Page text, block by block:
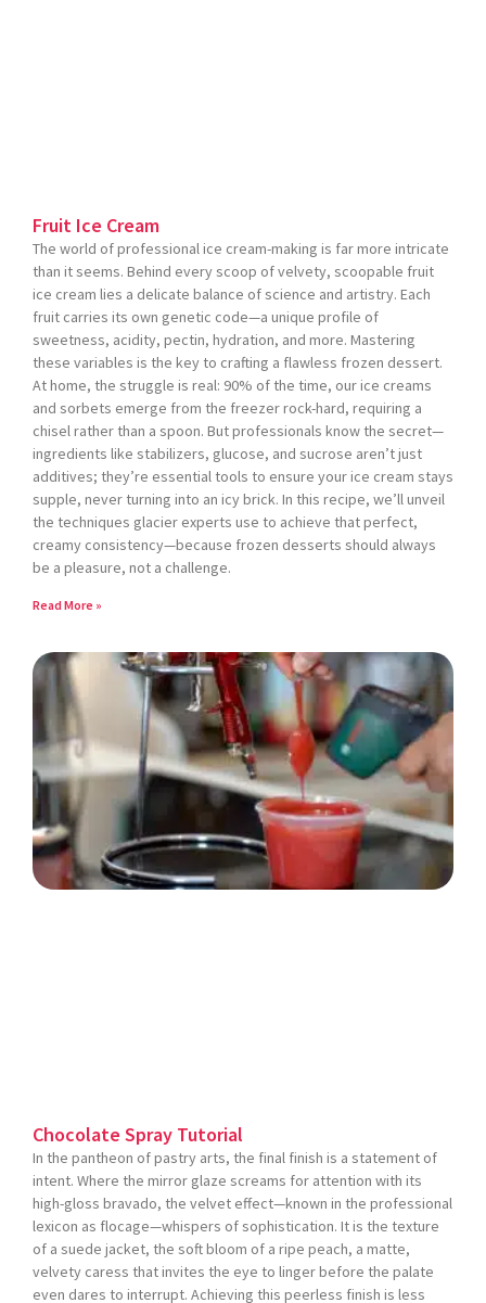
Fruit Ice Cream
The world of professional ice cream-making is far more intricate
than it seems. Behind every scoop of velvety, scoopable fruit
ice cream lies a delicate balance of science and artistry. Each
fruit carries its own genetic code—a unique profile of
sweetness, acidity, pectin, hydration, and more. Mastering
these variables is the key to crafting a flawless frozen dessert.
At home, the struggle is real: 90% of the time, our ice creams
and sorbets emerge from the freezer rock-hard, requiring a
chisel rather than a spoon. But professionals know the secret—
ingredients like stabilizers, glucose, and sucrose aren’t just
additives; they’re essential tools to ensure your ice cream stays
supple, never turning into an icy brick. In this recipe, we’ll unveil
the techniques glacier experts use to achieve that perfect,
creamy consistency—because frozen desserts should always
be a pleasure, not a challenge.
Read More »
Chocolate Spray Tutorial
In the pantheon of pastry arts, the final finish is a statement of
intent. Where the mirror glaze screams for attention with its
high-gloss bravado, the velvet effect—known in the professional
lexicon as flocage—whispers of sophistication. It is the texture
of a suede jacket, the soft bloom of a ripe peach, a matte,
velvety caress that invites the eye to linger before the palate
even dares to interrupt. Achieving this peerless finish is less